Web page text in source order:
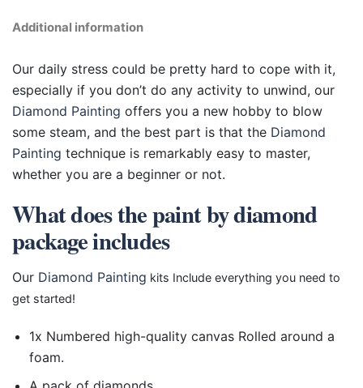
Additional information
Our daily stress could be pretty hard to cope with it,
especially if you don’t do any activity to unwind, our
Diamond Painting offers you a new hobby to blow
some steam, and the best part is that the Diamond
Painting technique is remarkably easy to master,
whether you are a beginner or not.
What does the paint by diamond
package includes
Our Diamond Painting kits Include everything you need to
get started!
1x Numbered high-quality canvas Rolled around a
foam.